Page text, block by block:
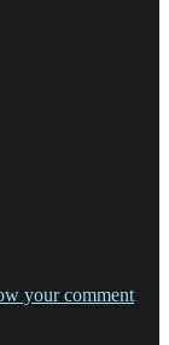
your comment